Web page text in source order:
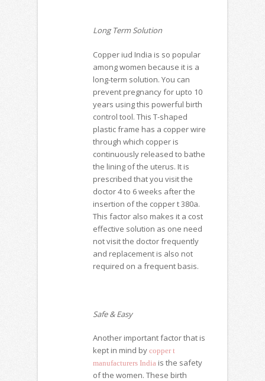
Long Term Solution
Copper iud India is so popular
among women because it is a
long-term solution. You can
prevent pregnancy for upto 10
years using this powerful birth
control tool. This T-shaped
plastic frame has a copper wire
through which copper is
continuously released to bathe
the lining of the uterus. It is
prescribed that you visit the
doctor 4 to 6 weeks after the
insertion of the copper t 380a.
This factor also makes it a cost
effective solution as one need
not visit the doctor frequently
and replacement is also not
required on a frequent basis.
Safe & Easy
Another important factor that is
kept in mind by copper t
manufacturers India is the safety
of the women. These birth